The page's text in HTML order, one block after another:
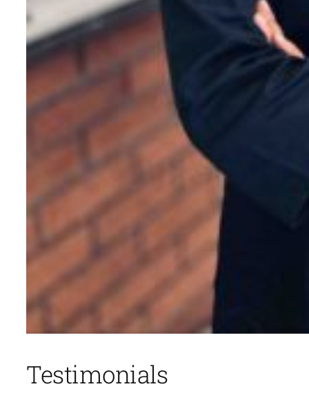
Testimonials